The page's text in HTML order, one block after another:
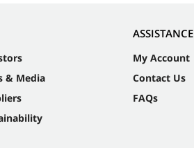
& Media
ASSISTANCE
My Account
Contact Us
FAQs